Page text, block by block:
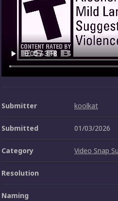
Submitter koolkat
Submitted 01/03/2026
Category Video Snap
Resolution
Naming